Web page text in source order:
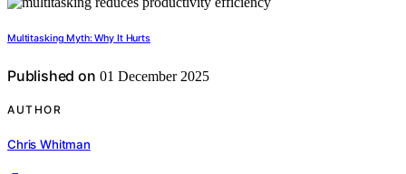
Multitasking Myth: Why It Hurts
Published on 01 December 2025
AUTHOR
Chris Whitman